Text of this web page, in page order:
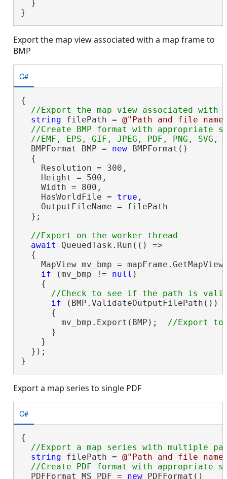
  }
}
Export the map view associated with a map frame to
BMP
C#
{
string filePath = @"Path and file
//Create BMP format with appropriate
  BMPFormat BMP =
new BMPFormat()
  {
    Resolution = 300,
    Height = 500,
    Width = 800,
    HasWorldFile =
true ,
    OutputFileName = filePath
  };
await QueuedTask.Run(() =>
  {
MapView mv_bmp =
if (mv_bmp != null )
    {
if (BMP.ValidateOutputFilePath())
      {
        mv_bmp.Export(BMP);
      }
    }
  });
}
Export a map series to single PDF
C#
{
string filePath = @"Path and file
  PDFFormat MS_PDF =
new PDFFormat()